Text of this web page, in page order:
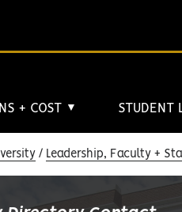
+ COST ▼ STUDENT
Leadership, Faculty +